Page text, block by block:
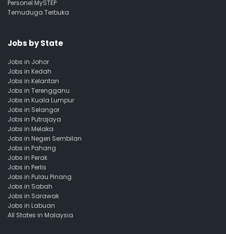
Personel MySTEP
Temuduga Terbuka
Jobs by State
Jobs in Johor
Jobs in Kedah
Jobs in Kelantan
Jobs in Terengganu
Jobs in Kuala Lumpur
Jobs in Selangor
Jobs in Putrajaya
Jobs in Melaka
Jobs in Negeri Sembilan
Jobs in Pahang
Jobs in Perak
Jobs in Perlis
Jobs in Pulau Pinang
Jobs in Sabah
Jobs in Sarawak
Jobs in Labuan
All States in Malaysia